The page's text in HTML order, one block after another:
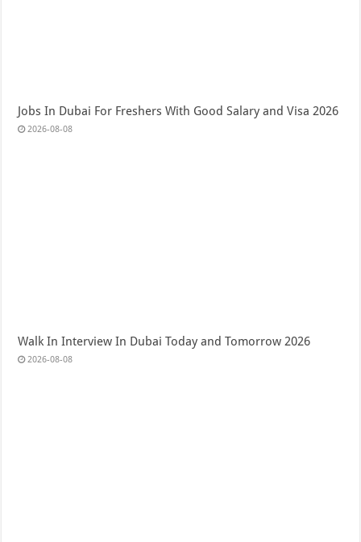
Jobs In Dubai For Freshers With Good Salary and Visa 2026
2026-08-08
Walk In Interview In Dubai Today and Tomorrow 2026
2026-08-08